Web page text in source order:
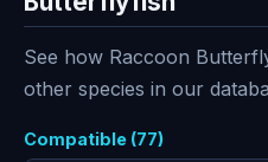
See how Raccoon
other species in our
Compatible (77)